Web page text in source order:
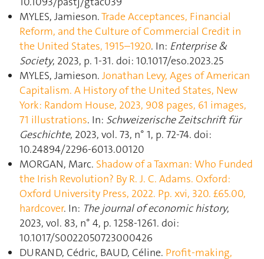
MYLES, Jamieson.Trade Acceptances, Financial
Reform, and the Culture of Commercial Credit in
the United States, 1915–1920. In: Enterprise &
Society, 2023, p. 1‑31. doi: 10.1017/eso.2023.25
MYLES, Jamieson. Jonathan Levy, Ages of American
Capitalism. A History of the United States, New
York: Random House, 2023, 908 pages, 61 images,
71 illustrations. In: Schweizerische Zeitschrift für
Geschichte, 2023, vol. 73, n° 1, p. 72‑74. doi:
10.24894/2296-6013.00120
MORGAN, Marc. Shadow of a Taxman: Who Funded
the Irish Revolution? By R. J. C. Adams. Oxford:
Oxford University Press, 2022. Pp. xvi, 320. £65.00,
hardcover. In: The journal of economic history,
2023, vol. 83, n° 4, p. 1258‑1261. doi:
10.1017/S0022050723000426
DURAND, Cédric, BAUD, Céline. Profit-making,